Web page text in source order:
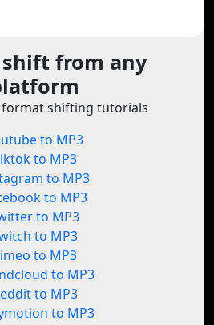
from any
format shifting tutorials
to MP3
to MP3
to MP3
to MP3
to MP3
to MP3
to MP3
to MP3
to MP3
to MP3